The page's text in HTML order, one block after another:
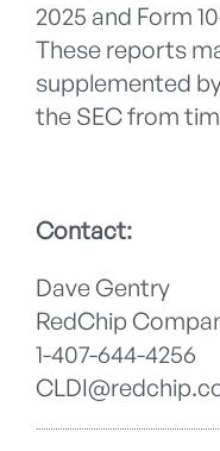
2025 and Form
These reports
supplemented
the SEC from
Contact:
Dave Gentry
RedChip
1-407-644-4256